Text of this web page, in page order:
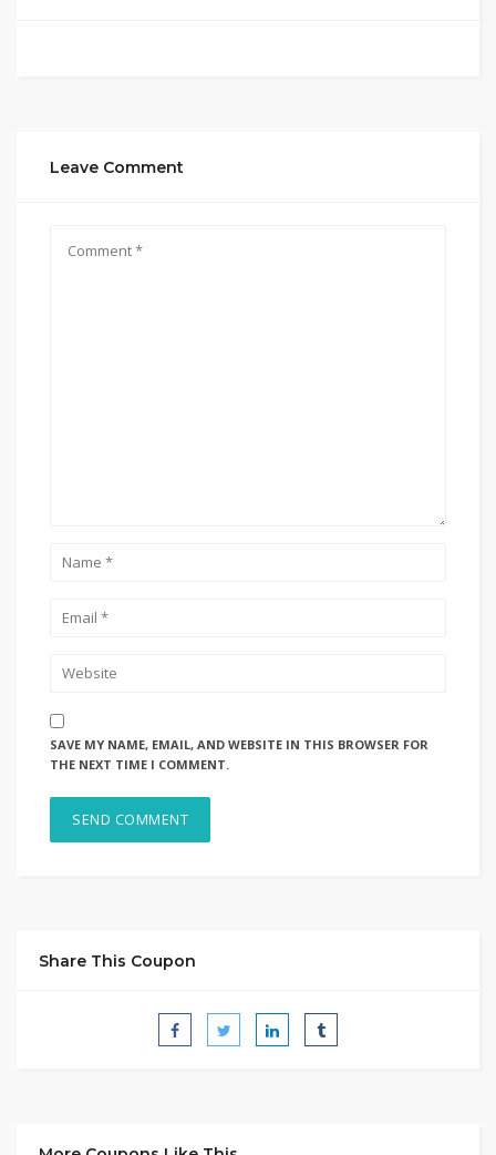
Leave Comment
SAVE MY NAME, EMAIL, AND WEBSITE IN THIS BROWSER FOR
THE NEXT TIME I COMMENT.
Share This Coupon